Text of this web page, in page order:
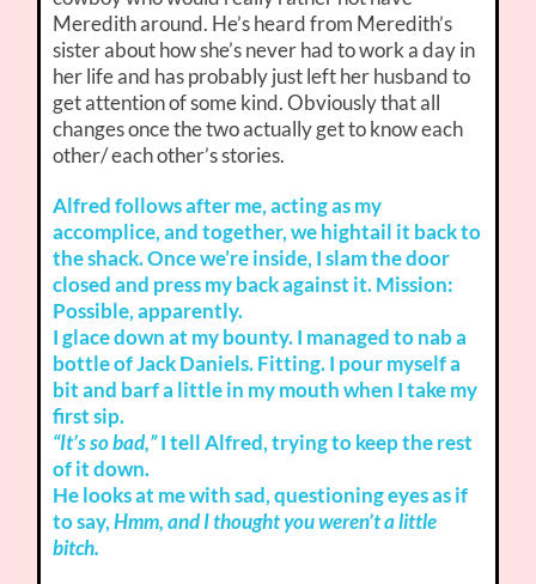
Meredith around. He’s heard from Meredith’s
sister about how she’s never had to work a day in
her life and has probably just left her husband to
get attention of some kind. Obviously that all
changes once the two actually get to know each
other/ each other’s stories.
Alfred follows after me, acting as my
accomplice, and together, we hightail it back to
the shack. Once we’re inside, I slam the door
closed and press my back against it. Mission:
Possible, apparently.
I glace down at my bounty. I managed to nab a
bottle of Jack Daniels. Fitting. I pour myself a
bit and barf a little in my mouth when I take my
first sip.
“It’s so bad,”I tell Alfred, trying to keep the rest
of it down.
He looks at me with sad, questioning eyes as if
to say,Hmm, and I thought you weren’t a little
bitch.